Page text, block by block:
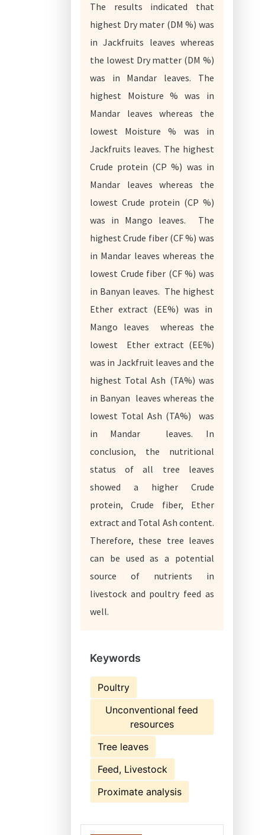
The results indicated that
highest Dry mater (DM %) was
in Jackfruits leaves whereas
the lowest Dry matter (DM %)
was in Mandar leaves. The
highest Moisture % was in
Mandar leaves whereas the
lowest Moisture % was in
Jackfruits leaves. The highest
Crude protein (CP %) was in
Mandar leaves whereas the
lowest Crude protein (CP %)
was in Mango leaves. The
highest Crude fiber (CF %) was
in Mandar leaves whereas the
lowest Crude fiber (CF %) was
in Banyan leaves. The highest
Ether extract (EE%) was in
Mango leaves whereas the
lowest Ether extract (EE%)
was in Jackfruit leaves and the
highest Total Ash (TA%) was
in Banyan leaves whereas the
lowest Total Ash (TA%) was
in Mandar leaves. In
conclusion, the nutritional
status of all tree leaves
showed a higher Crude
protein, Crude fiber, Ether
extract and Total Ash content.
Therefore, these tree leaves
can be used as a potential
source of nutrients in
livestock and poultry feed as
well.
Keywords
Poultry
Unconventional feed
resources
Tree leaves
Feed, Livestock
Proximate analysis